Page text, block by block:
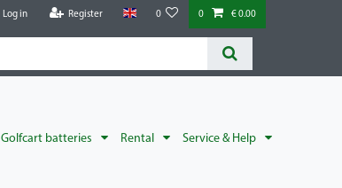
Log in Register 0 0 € 0.00
Golfcart batteries Rental Service & Help